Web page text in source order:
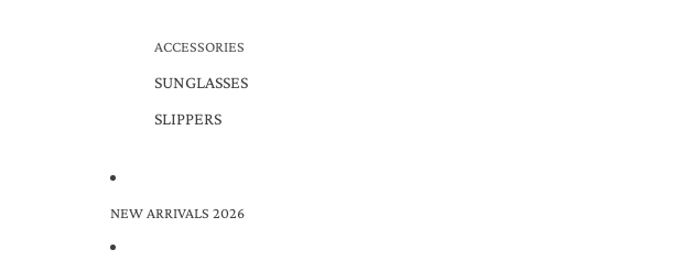
ACCESSORIES
SUNGLASSES
SLIPPERS
NEW ARRIVALS 2026